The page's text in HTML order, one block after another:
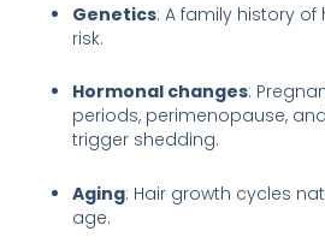
Genetics: A family history
risk.
Hormonal changes:
periods, perimenopause,
trigger shedding.
Aging: Hair growth cycles
age.